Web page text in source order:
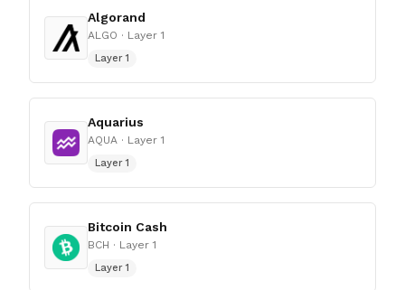
Algorand
ALGO · Layer 1
Layer 1
Aquarius
AQUA · Layer 1
Layer 1
Bitcoin Cash
BCH · Layer 1
Layer 1